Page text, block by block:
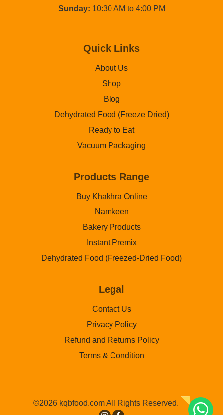
Sunday: 10:30 AM to 4:00 PM
Quick Links
About Us
Shop
Blog
Dehydrated Food (Freeze Dried)
Ready to Eat
Vacuum Packaging
Products Range
Buy Khakhra Online
Namkeen
Bakery Products
Instant Premix
Dehydrated Food (Freezed-Dried Food)
Legal
Contact Us
Privacy Policy
Refund and Returns Policy
Terms & Condition
©2026 kqbfood.com All Rights Reserved.